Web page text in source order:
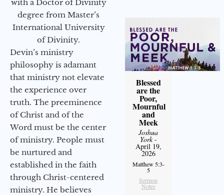
with a Doctor of Divinity
degree from Master’s
International University
of Divinity.
Devin’s ministry
philosophy is adamant
that ministry not elevate
the experience over
truth. The preeminence
of Christ and of the
Word must be the center
of ministry. People must
be nurtured and
established in the faith
through Christ-centered
ministry. He believes
Blessed
are the
Poor,
Mournful
and
Meek
Joshua
York-
April 19,
2026
Matthew 5:3-
5
Sermon
Notes